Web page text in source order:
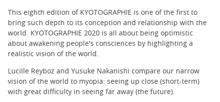
This eighth edition of KYOTOGRAPHIE is one of the first to
bring such depth to its conception and relationship with the
world. KYOTOGRAPHIE 2020 is all about being optimistic
about awakening people's consciences by highlighting a
realistic vision of the world.
Lucille Reyboz and Yusuke Nakanishi compare our narrow
vision of the world to myopia: seeing up close (short-term)
with great difficulty in seeing far away (the future).